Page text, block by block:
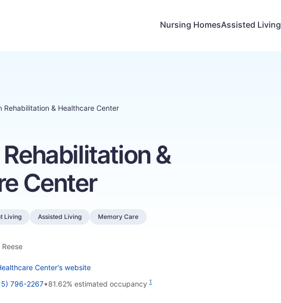
Nursing HomesAssisted Living
Rehabilitation & Healthcare Center
&
Center
Living Assisted Living Memory Care
Center's website
796-2267•81.62% estimated occupancy 1